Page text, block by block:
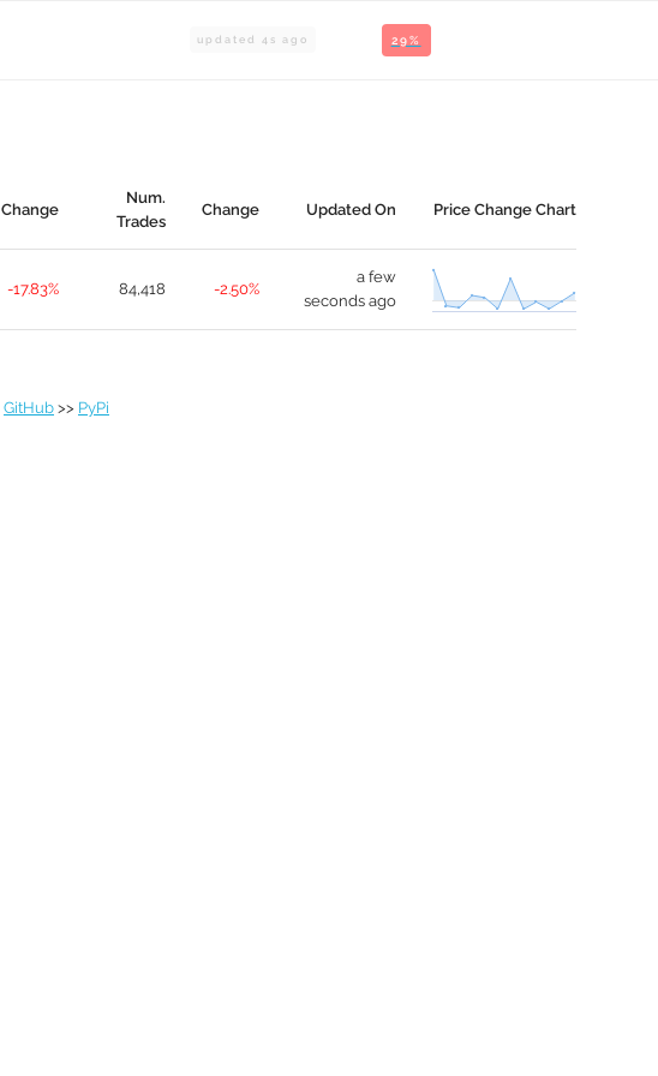
29%
updated 4 s ago
Change
Num.
Trades
Change Updated On Price Change Chart
-17.83% 84,418 -2.50%
a few
seconds ago
GitHub >> PyPi